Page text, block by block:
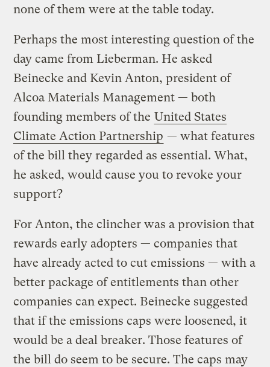
none of them were at the table today.
Perhaps the most interesting question of the
day came from Lieberman. He asked
Beinecke and Kevin Anton, president of
Alcoa Materials Management — both
founding members of the United States
Climate Action Partnership — what features
of the bill they regarded as essential. What,
he asked, would cause you to revoke your
support?
For Anton, the clincher was a provision that
rewards early adopters — companies that
have already acted to cut emissions — with a
better package of entitlements than other
companies can expect. Beinecke suggested
that if the emissions caps were loosened, it
would be a deal breaker. Those features of
the bill do seem to be secure. The caps may